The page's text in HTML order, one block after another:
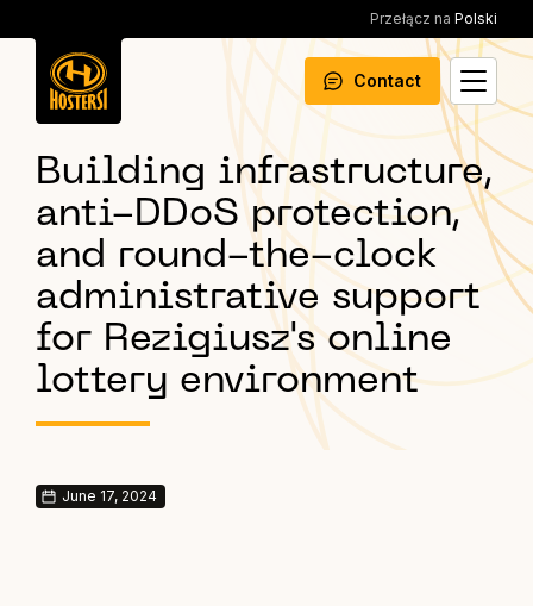
Przełącz na Polski
Contact
Building infrastructure,
anti-DDoS protection,
and round-the-clock
administrative support
for Rezigiusz's online
lottery environment
June 17, 2024